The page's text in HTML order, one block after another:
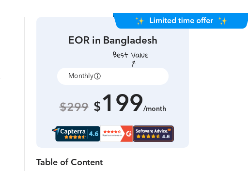
EOR inBangladesh
Monthly
$299 $199/month
Table of Content